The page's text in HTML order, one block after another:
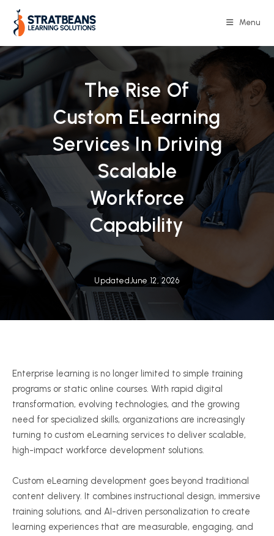
content
Menu
The Rise Of
Custom ELearning
Services In Driving
Scalable
Workforce
Capability
Updated June 12, 2026
Enterprise learning is no longer limited to simple training
programs or static online courses. With rapid digital
transformation, evolving technologies, and the growing
need for specialized skills, organizations are increasingly
turning to custom eLearning services to deliver scalable,
high-impact workforce development solutions.
Custom eLearning development goes beyond traditional
content delivery. It combines instructional design, immersive
training solutions, and AI-driven personalization to create
learning experiences that are measurable, engaging, and